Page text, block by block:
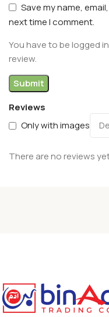
Reviews
Only with images
There are no reviews
Save my name,
next time I comment.
You have to be logged
review.